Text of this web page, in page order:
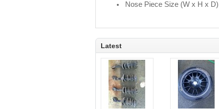
Nose Piece Size (W x H x
Latest